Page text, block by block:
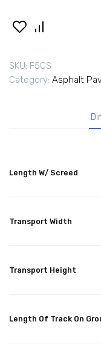
SKU: F5CS
Category: Asphalt
Length W/ Screed
Transport Width
Transport Height
Length Of Track On